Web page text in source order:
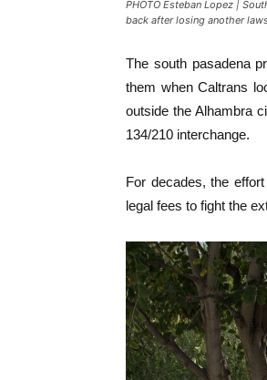
PHOTO Esteban Lopez |
back after losing another
The south pasadena
them when Caltrans
outside the Alhambra
134/210 interchange.
For decades, the
legal fees to fight the